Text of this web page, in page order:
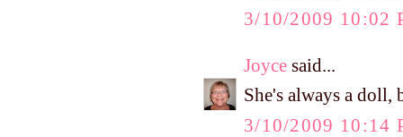
3/10/2009 10:02
Joyce said...
She's always a
3/10/2009 10:14